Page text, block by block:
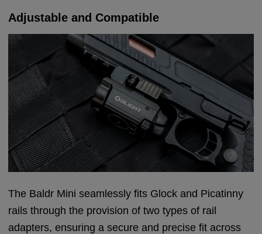
Adjustable and Compatible
The Baldr Mini seamlessly fits Glock and Picatinny
rails through the provision of two types of rail
adapters, ensuring a secure and precise fit across